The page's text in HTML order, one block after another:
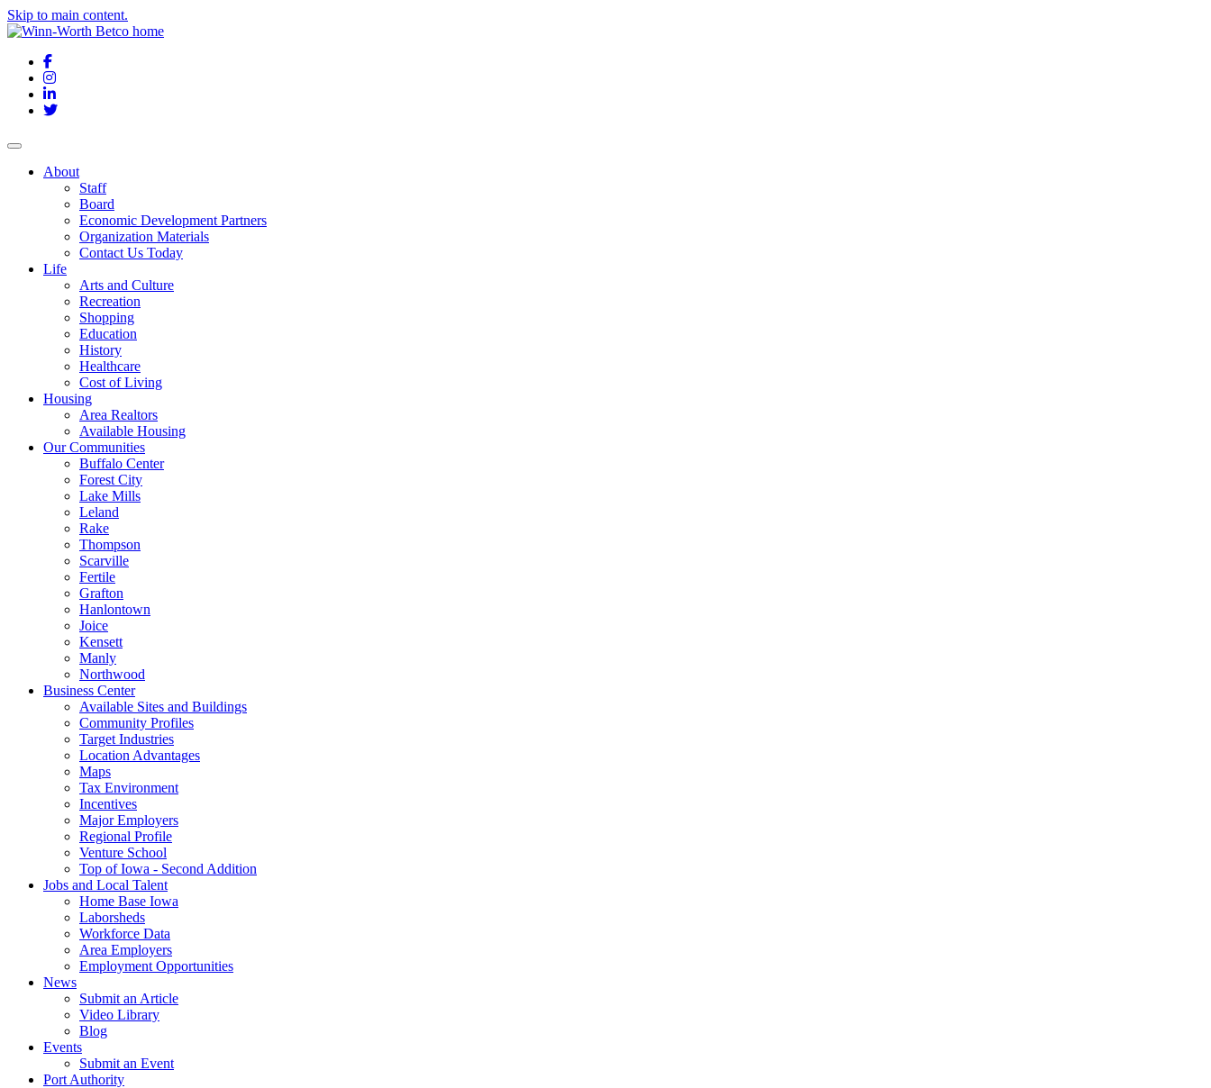
Skip to main content.
Facebook
Instagram
LinkedIn
Twitter
About
Staff
Board
Economic Development Partners
Organization Materials
Contact Us Today
Life
Arts and Culture
Recreation
Shopping
Education
History
Healthcare
Cost of Living
Housing
Area Realtors
Available Housing
Our Communities
Buffalo Center
Forest City
Lake Mills
Leland
Rake
Thompson
Scarville
Fertile
Grafton
Hanlontown
Joice
Kensett
Manly
Northwood
Business Center
Available Sites and Buildings
Community Profiles
Target Industries
Location Advantages
Maps
Tax Environment
Incentives
Major Employers
Regional Profile
Venture School
Top of Iowa - Second Addition
Jobs and Local Talent
Home Base Iowa
Laborsheds
Workforce Data
Area Employers
Employment Opportunities
News
Submit an Article
Video Library
Blog
Events
Submit an Event
Port Authority